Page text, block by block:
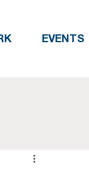
EVENTS